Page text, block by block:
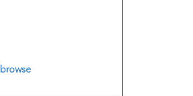
browse